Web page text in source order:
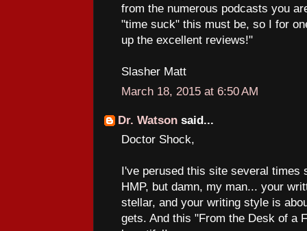
from the numerous podcasts you
"time suck" this must be, so I for
up the excellent reviews!"
Slasher Matt
March 18, 2015 at 6:50 AM
Dr. Watson said...
Doctor Shock,
I've perused this site several times
HMP, but damn, my man... your
stellar, and your writing style is
gets. And this "From the Desk of a